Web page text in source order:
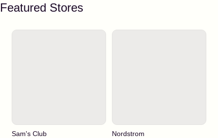
Featured Stores
Sam's Club Nordstrom